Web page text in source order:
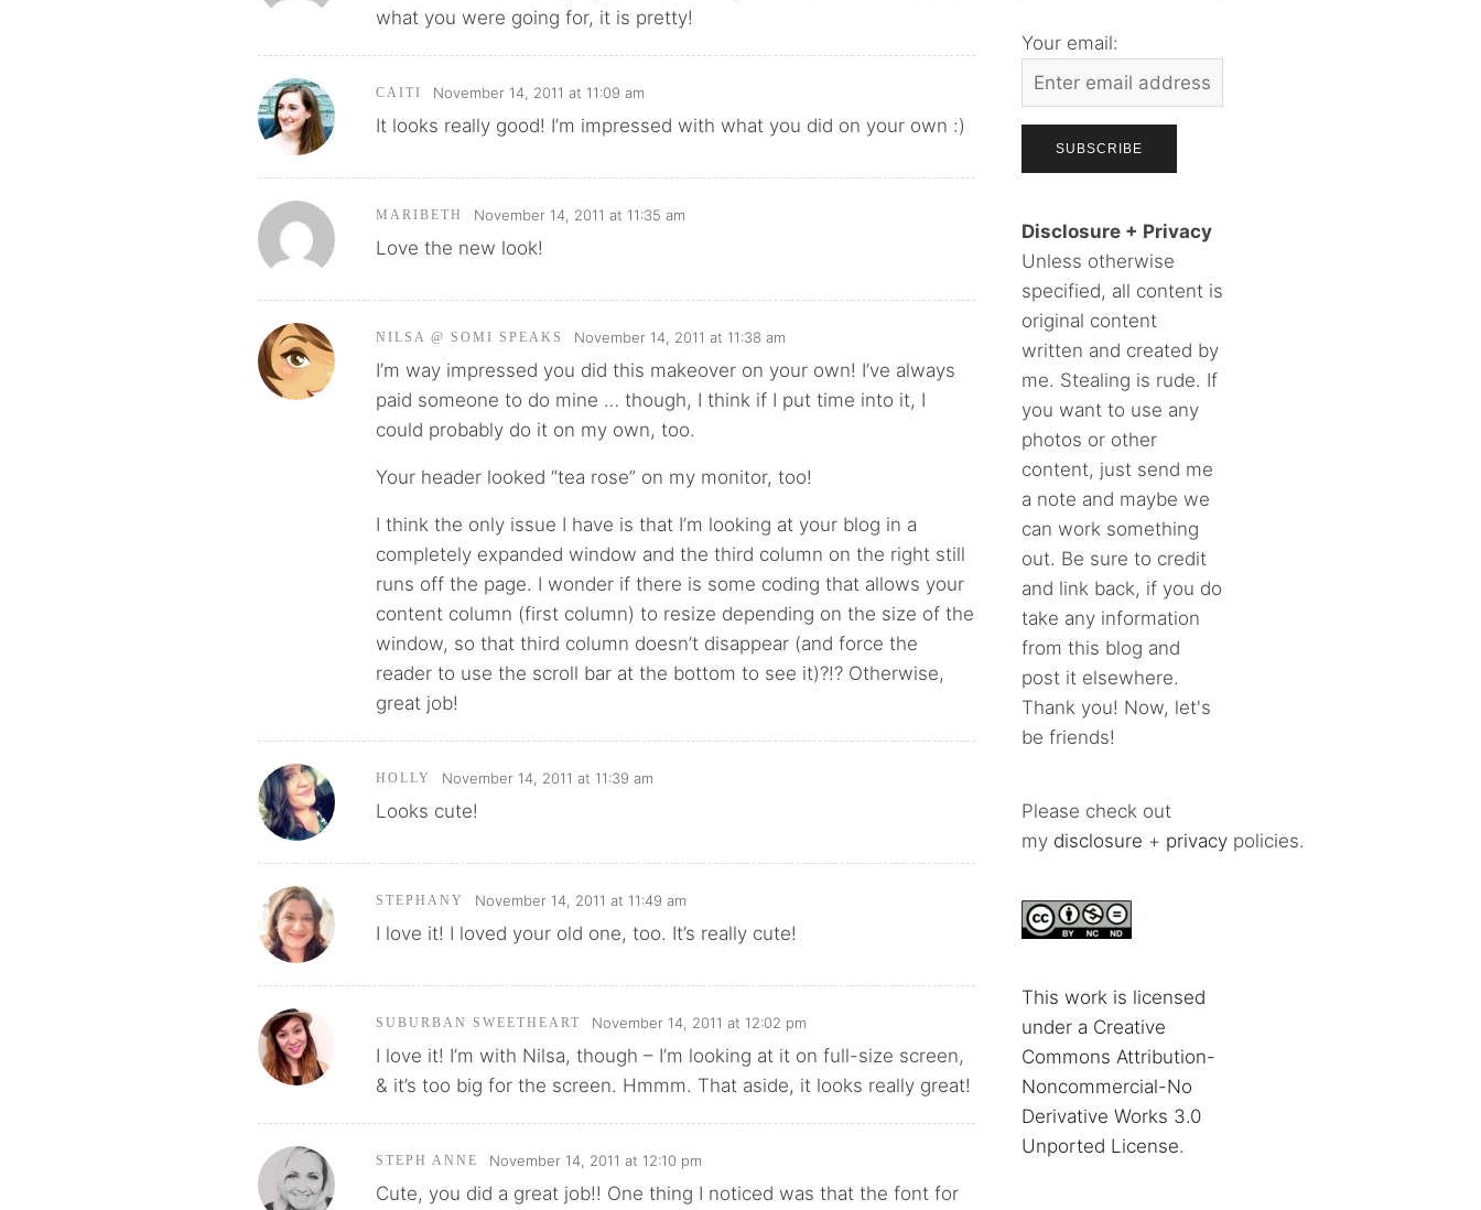
what you were going for, it is pretty!
CAITI November 14, 2011 at 11:09 am
It looks really good! I’m impressed with what you did on your own :)
MARIBETH November 14, 2011 at 11:35 am
Love the new look!
NILSA @ SOMI SPEAKS November 14, 2011 at 11:38 am
I’m way impressed you did this makeover on your own! I’ve always
paid someone to do mine … though, I think if I put time into it, I
could probably do it on my own, too.
Your header looked “tea rose” on my monitor, too!
I think the only issue I have is that I’m looking at your blog in a
completely expanded window and the third column on the right still
runs off the page. I wonder if there is some coding that allows your
content column (first column) to resize depending on the size of the
window, so that third column doesn’t disappear (and force the
reader to use the scroll bar at the bottom to see it)?!? Otherwise,
great job!
HOLLY November 14, 2011 at 11:39 am
Looks cute!
STEPHANY November 14, 2011 at 11:49 am
I love it! I loved your old one, too. It’s really cute!
SUBURBAN SWEETHEART November 14, 2011 at 12:02 pm
I love it! I’m with Nilsa, though – I’m looking at it on full-size screen,
& it’s too big for the screen. Hmmm. That aside, it looks really great!
STEPH ANNE November 14, 2011 at 12:10 pm
Cute, you did a great job!! One thing I noticed was that the font for
Your email:
Disclosure + Privacy
Unless otherwise
specified, all content is
original content
written and created by
me. Stealing is rude. If
you want to use any
photos or other
content, just send me
a note and maybe we
can work something
out. Be sure to credit
and link back, if you do
take any information
from this blog and
post it elsewhere.
Thank you! Now, let's
be friends!
Please check out
my disclosure + privacy policies.
This work is licensed
under a Creative
Commons Attribution-
Noncommercial-No
Derivative Works 3.0
Unported License.